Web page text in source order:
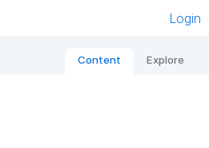
Login
Content Explore